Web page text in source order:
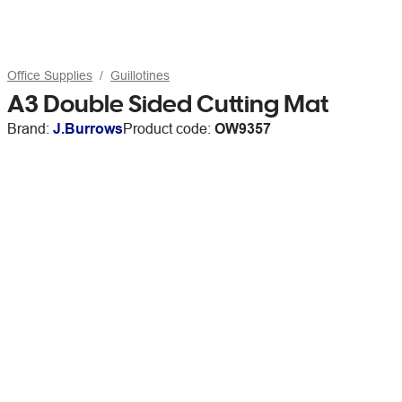
Office Supplies Guillotines
A3 Double Sided Cutting Mat
Brand: J.BurrowsProduct code: OW9357